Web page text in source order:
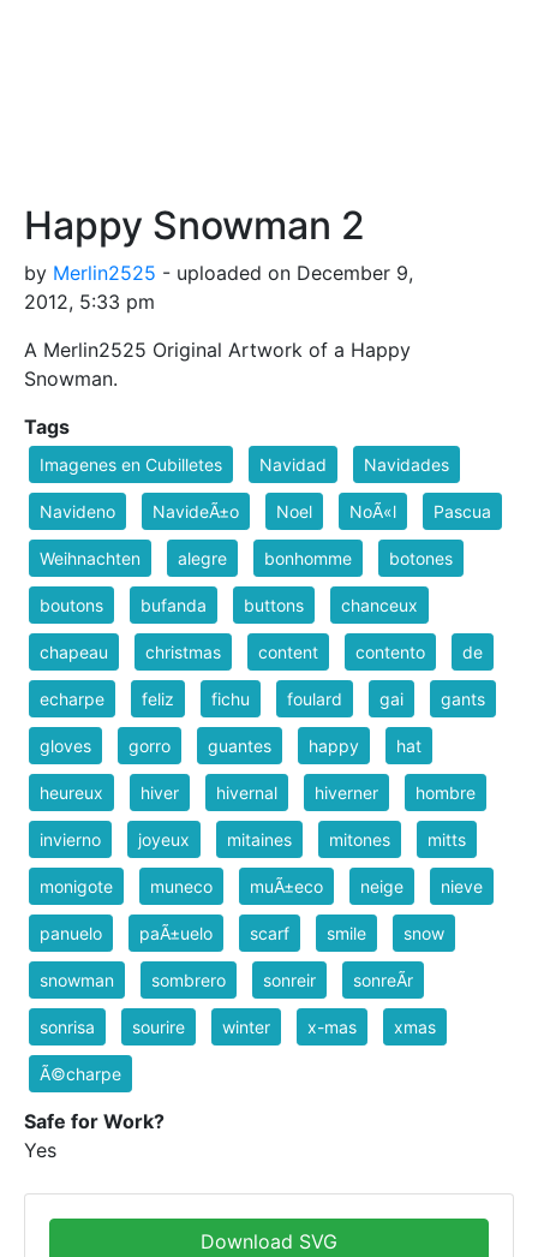
Happy Snowman 2
by Merlin2525 - uploaded on December 9,
2012, 5:33 pm
A Merlin2525 Original Artwork of a Happy
Snowman.
Tags
Imagenes en Cubilletes Navidad Navidades
Navideno NavideÃ±o Noel NoÃ«l Pascua
Weihnachten alegre bonhomme botones
boutons bufanda buttons chanceux
chapeau christmas content contento de
echarpe feliz fichu foulard gai gants
gloves gorro guantes happy hat
heureux hiver hivernal hiverner hombre
invierno joyeux mitaines mitones mitts
monigote muneco muÃ±eco neige nieve
panuelo paÃ±uelo scarf smile snow
snowman sombrero sonreir sonreÃ­r
sonrisa sourire winter x-mas xmas
Ã©charpe
Safe for Work?
Yes
Download SVG